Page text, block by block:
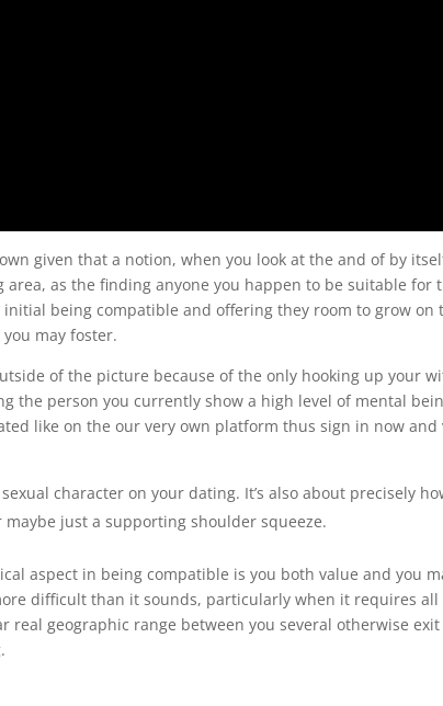
given that a notion, when you look at the and of by
as the finding anyone you happen to be suitable for
being compatible and offering they room to grow on
may foster.
of the picture because of the only hooking up your
the person you currently show a high level of mental
like on the our very own platform thus sign in now and
character on your dating. It’s also about precisely
just a supporting shoulder squeeze.
aspect in being compatible is you both value and you
difficult than it sounds, particularly when it requires all
geographic range between you several otherwise exit